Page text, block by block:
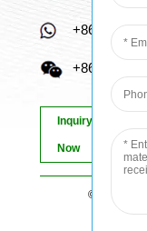
+86
+86
Inquiry
Now
© Copyright